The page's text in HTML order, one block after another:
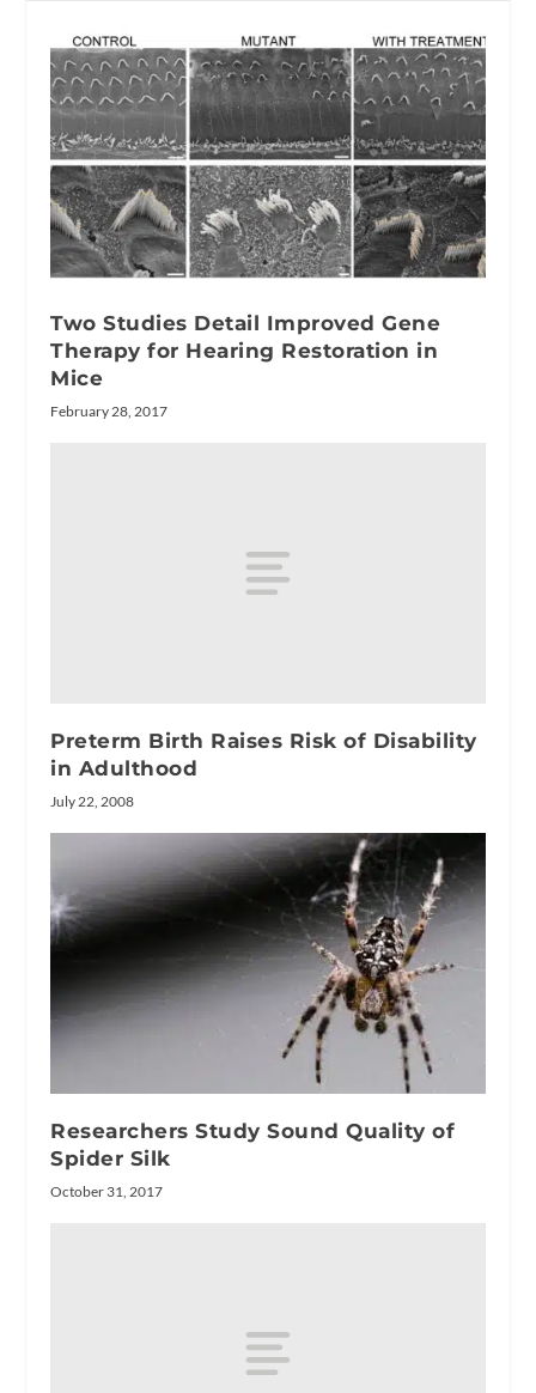
Two Studies Detail Improved Gene
Therapy for Hearing Restoration in
Mice
February 28, 2017
Preterm Birth Raises Risk of Disability
in Adulthood
July 22, 2008
Researchers Study Sound Quality of
Spider Silk
October 31, 2017